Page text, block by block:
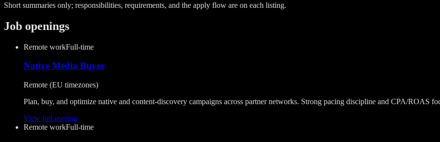
Short summaries only; responsibilities, requirements, and the apply flow are on each listing.
Job openings
Remote workFull-time
Native Media Buyer
Remote (EU timezones)
Plan, buy, and optimize native and content-discovery campaigns across partner networks. Strong pacing discipline and CPA/ROAS
View full posting
Remote workFull-time